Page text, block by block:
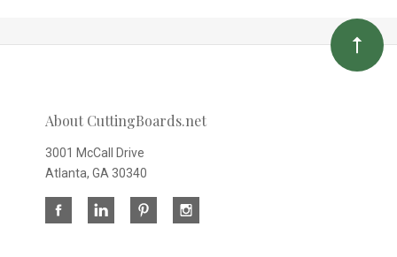
About CuttingBoards.net
3001 McCall Drive
Atlanta, GA 30340